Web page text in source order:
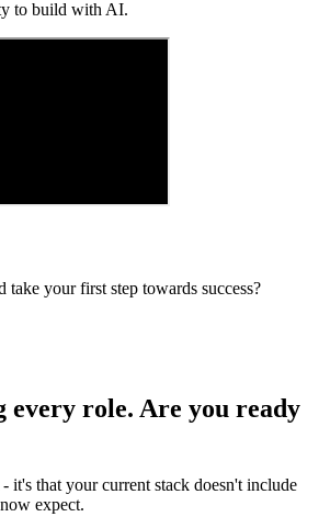
to build with AI.
take your first step towards success?
every role. Are you ready
it's that your current stack doesn't include
expect.